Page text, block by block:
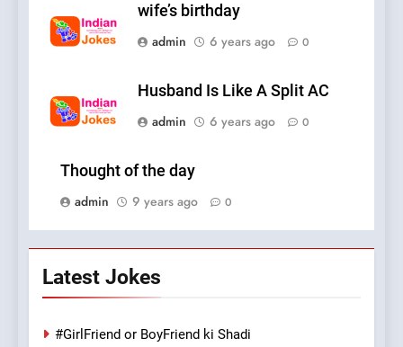
wife’s birthday
admin
6 years ago 0
Husband Is Like A Split AC
admin
6 years ago 0
Thought of the day
admin
9 years ago 0
Latest Jokes
#GirlFriend or BoyFriend ki Shadi